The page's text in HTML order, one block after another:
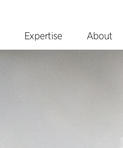
Expertise About